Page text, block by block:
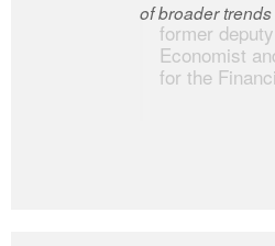
of broader
former
Economist
for the